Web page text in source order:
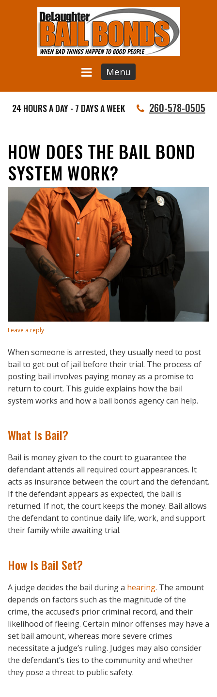
Menu
24 HOURS A DAY - 7 DAYS A WEEK 260-578-0505
HOW DOES THE BAIL BOND
SYSTEM WORK?
Leave a reply
When someone is arrested, they usually need to post
bail to get out of jail before their trial. The process of
posting bail involves paying money as a promise to
return to court. This guide explains how the bail
system works and how a bail bonds agency can help.
What Is Bail?
Bail is money given to the court to guarantee the
defendant attends all required court appearances. It
acts as insurance between the court and the defendant.
If the defendant appears as expected, the bail is
returned. If not, the court keeps the money. Bail allows
the defendant to continue daily life, work, and support
their family while awaiting trial.
How Is Bail Set?
A judge decides the bail during a hearing. The amount
depends on factors such as the magnitude of the
crime, the accused’s prior criminal record, and their
likelihood of fleeing. Certain minor offenses may have a
set bail amount, whereas more severe crimes
necessitate a judge’s ruling. Judges may also consider
the defendant’s ties to the community and whether
they pose a threat to public safety.